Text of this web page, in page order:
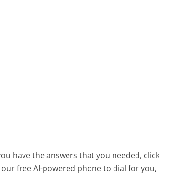
have the answers that you needed, click
free AI-powered phone to dial for you,